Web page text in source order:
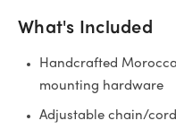
What's Included
Handcrafted
mounting hardware
Adjustable chain/